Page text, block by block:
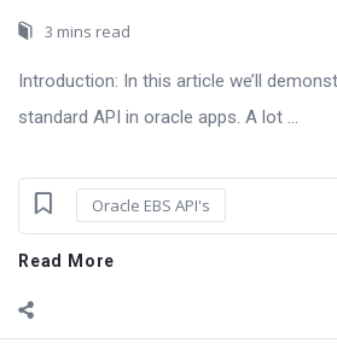
3 mins read
Introduction: In this article we’ll
standard API in oracle apps. A lot ...
Oracle EBS API's
Read More